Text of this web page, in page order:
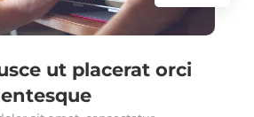
ut placerat orci